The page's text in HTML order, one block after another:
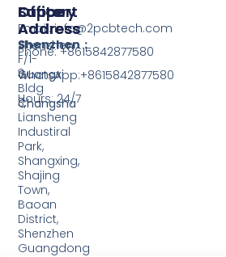
Support
Email: info@2pcbtech.com
Phone: +8615842877580‬
WhatsApp:+8615842877580‬
Hours: 24/7
Office
Address
Shenzhen
Guangxi
Changsha
Factory
Address
Shenzhen：
F/1-
3,
Bldg
3,
Liansheng
Industiral
Park,
Shangxing,
Shajing
Town,
Baoan
District,
Shenzhen
Guangdong